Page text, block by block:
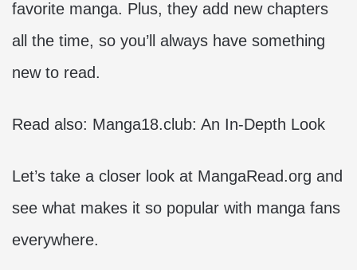
favorite manga. Plus, they add new chapters
all the time, so you’ll always have something
new to read.
Read also: Manga18.club: An In-Depth Look
Let’s take a closer look at MangaRead.org and
see what makes it so popular with manga fans
everywhere.